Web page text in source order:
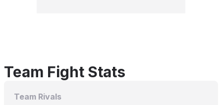
Team Fight Stats
Team Rivals